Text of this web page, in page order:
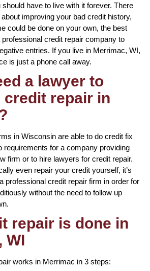
have to live with it forever. There
improving your bad credit history,
could be done on your own, the best
credit repair company to
entries. If you live in Merrimac, WI,
is just a phone call away.
a lawyer to
credit repair in
in Wisconsin are able to do credit fix
requirements for a company providing
firm or to hire lawyers for credit repair.
even repair your credit yourself, it’s
professional credit repair firm in order for
without the need to follow up
repair is done in
WI
works in Merrimac in 3 steps: